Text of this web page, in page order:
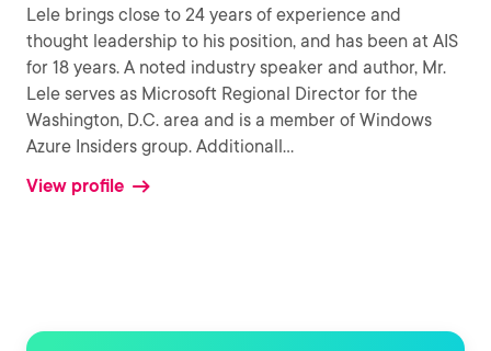
Lele brings close to 24 years of experience and
thought leadership to his position, and has been at AIS
for 18 years. A noted industry speaker and author, Mr.
Lele serves as Microsoft Regional Director for the
Washington, D.C. area and is a member of Windows
Azure Insiders group. Additionall...
View profile